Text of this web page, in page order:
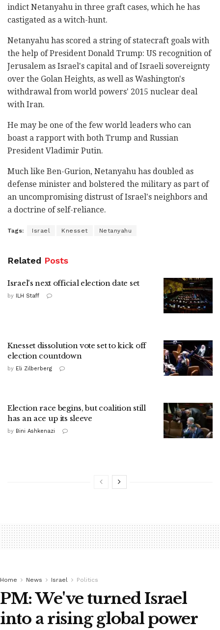
indict Netanyahu in three graft cases, which he has
castigated as a witch-hunt.
Netanyahu has scored a string of statecraft goals with
the help of President Donald Trump: US recognition of
Jerusalem as Israel's capital and of Israeli sovereignty
over the Golan Heights, as well as Washington's
withdrawal from world powers' 2015 nuclear deal
with Iran.
He may be one of the few world leaders who can
boast a rapport with both Trump and Russian
President Vladimir Putin.
Much like Ben-Gurion, Netanyahu has doubled as
defense minister and bolstered the military as part of
an uncompromising distrust of Israel's neighbors and
a doctrine of self-reliance.
Tags: Israel Knesset Netanyahu
Related Posts
Israel's next official election date set
by ILH Staff
Knesset dissolution vote set to kick off
election countdown
by Eli Zilberberg
Election race begins, but coalition still
has an ace up its sleeve
by Bini Ashkenazi
Home News Israel Politics
PM: We've turned Israel
into a rising global power